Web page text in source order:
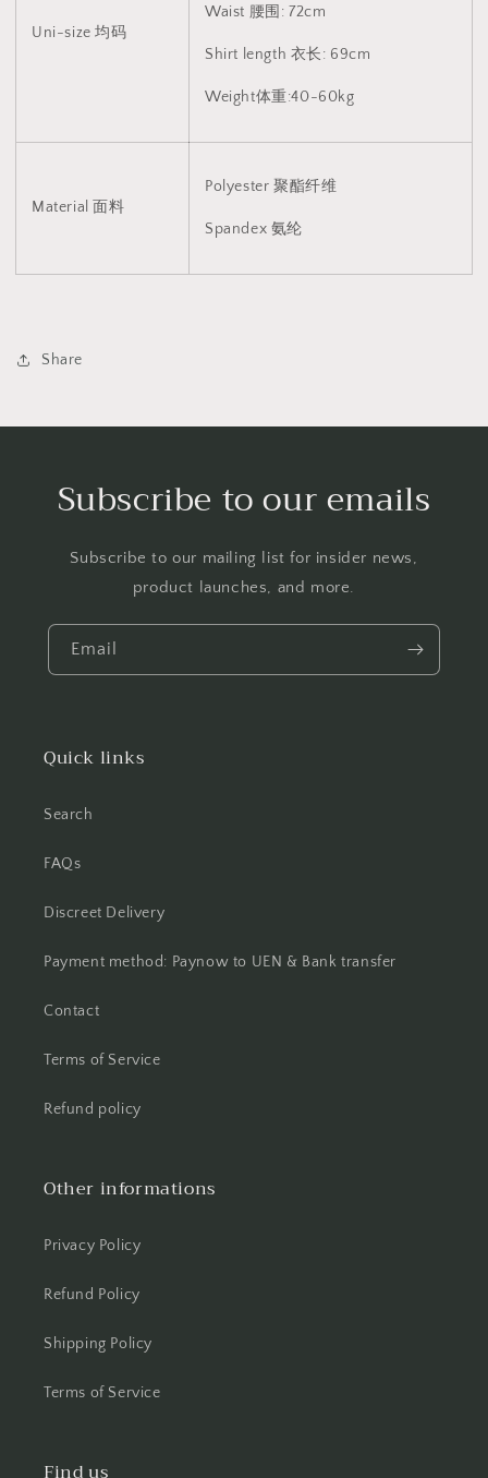
V2
1450
Uni-size 均码
Waist 腰围: 72cm
Shirt length 衣长: 69cm
Weight体重:40-60kg
Material 面料
Polyester 聚酯纤维
Spandex 氨纶
Share
Subscribe to our emails
Subscribe to our mailing list for insider news,
product launches, and more.
Email
Quick links
Search
FAQs
Discreet Delivery
Payment method: Paynow to UEN & Bank transfer
Contact
Terms of Service
Refund policy
Other informations
Privacy Policy
Refund Policy
Shipping Policy
Terms of Service